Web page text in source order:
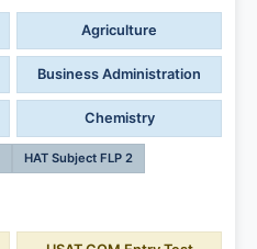
Agriculture
Business Administration
Chemistry
HAT Subject FLP 2